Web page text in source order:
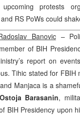
protests
RS PoWs could
Banovic–
of BIH
report on
Tihic stated for
Manjaca is a
Ostoja Barasanin,
BIH Presidency upon